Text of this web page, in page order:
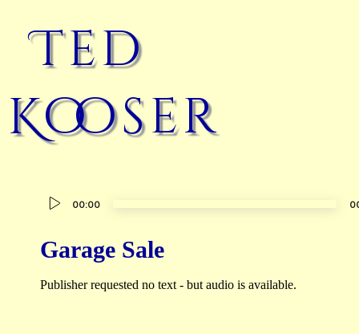
Ted
Kooser
Audio
00:00
Garage Sale
Publisher requested no text - but audio is available.